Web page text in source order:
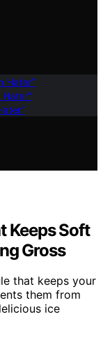
Hater”
Keeps Soft
Gross
that keeps your
them from
ice